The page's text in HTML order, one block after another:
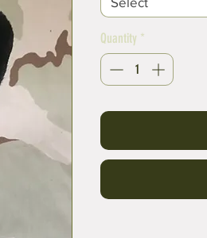
Quantity *